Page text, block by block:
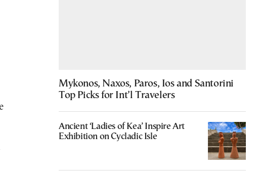
Mykonos, Naxos, Paros, Ios and Santorini
Top Picks for Int’l Travelers
Ancient ‘Ladies of Kea’ Inspire Art
Exhibition on Cycladic Isle